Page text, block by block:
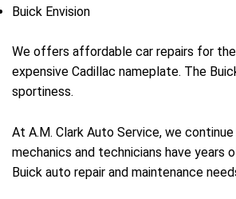
Buick Envision
We offers affordable car repairs for
expensive Cadillac nameplate. The
sportiness.
At A.M. Clark Auto Service, we
mechanics and technicians have years
Buick auto repair and maintenance